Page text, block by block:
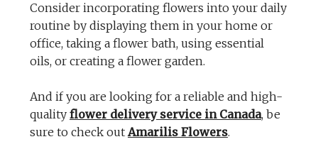
Consider incorporating flowers into your daily
routine by displaying them in your home or
office, taking a flower bath, using essential
oils, or creating a flower garden.
And if you are looking for a reliable and high-
quality flower delivery service in Canada, be
sure to check outAmarilis Flowers.